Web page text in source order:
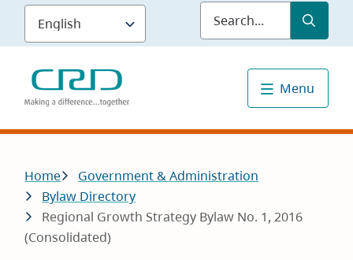
Skip
main
content
Submit
Menu
Breadcrumb
Home
Government & Administration
Bylaw Directory
Regional Growth Strategy Bylaw No. 1, 2016
(Consolidated)